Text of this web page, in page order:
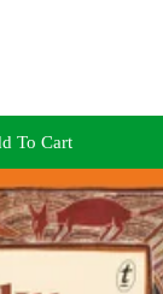
To Cart